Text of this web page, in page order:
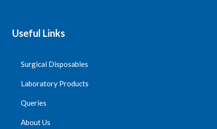
Useful Links
Surgical Disposables
Laboratory Products
Queries
About Us